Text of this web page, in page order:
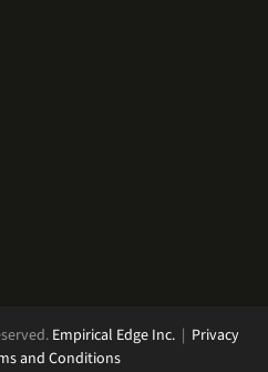
Empirical Edge Inc.| Privacy
and Conditions